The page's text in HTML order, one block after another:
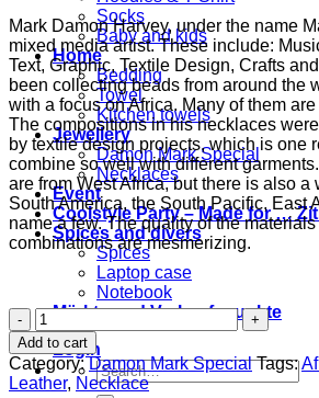
Socks
Baby and kids
Home
Bedding
Towel
Kitchen towels
Jewellery
Damon Mark Special
Necklaces
Event
Coolstyle Party – Made for …
Spices and divers
Spices
Laptop case
Notebook
Märkte und Verkaufspunkte
Login
Search
for:
Mark Damon Harvey, under the name
mixed media artist. These include:
Text, Graphic, Textile Design, Crafts
been collecting beads from around the
with a focus on Africa. Many of them
The compositions in his necklaces
by textile design projects, which is one
combine so well with different
are from West Africa, but there is also a
South America, the South Pacific, East
name a few. The quality of the
combinations are mesmerizing.
Necklace
retro
quantity
Add to cart
Category:Damon Mark Special Tags:
Leather, Necklace